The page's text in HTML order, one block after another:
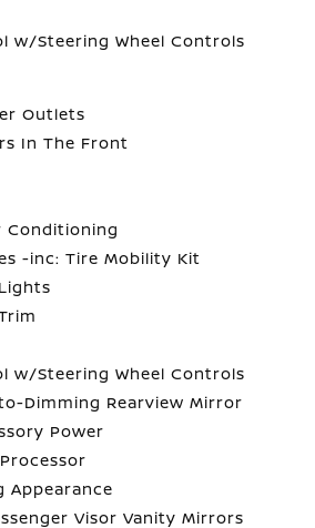
w/Steering Wheel Controls
Outlets
In The Front
Conditioning
-inc: Tire Mobility Kit
w/Steering Wheel Controls
Dimming Rearview Mirror
Power
Appearance
Visor Vanity Mirrors